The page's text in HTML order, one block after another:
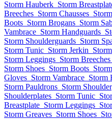
Storm Hauberk Storm
Breeches Storm Chausses
Boots Storm Brogans Storm
Vambrace Storm Handguards
Storm Shoulderguards Storm
Storm Tunic Storm Jerkin
Storm Leggings Storm Breeches
Storm Shoes Storm Boots
Gloves Storm Vambrace Storm
Storm Pauldrons Storm
Shoulderplates Storm Tunic
Breastplate Storm Leggings
Storm Greaves Storm Shoes